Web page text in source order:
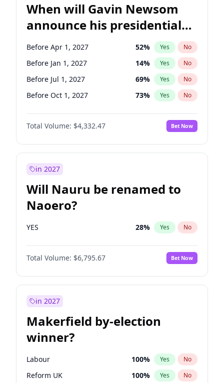
When will Gavin Newsom
announce his presidential
candidacy?
Before Apr 1, 2027 52% Yes No
Before Jan 1, 2027 14% Yes No
Before Jul 1, 2027 69% Yes No
Before Oct 1, 2027 73% Yes No
Total Volume: $4,332.47 Bet Now
in 2027
Will Nauru be renamed to
Naoero?
YES 28% Yes No
Total Volume: $6,795.67 Bet Now
in 2027
Makerfield by-election
winner?
Labour 100% Yes No
Reform UK 100% Yes No